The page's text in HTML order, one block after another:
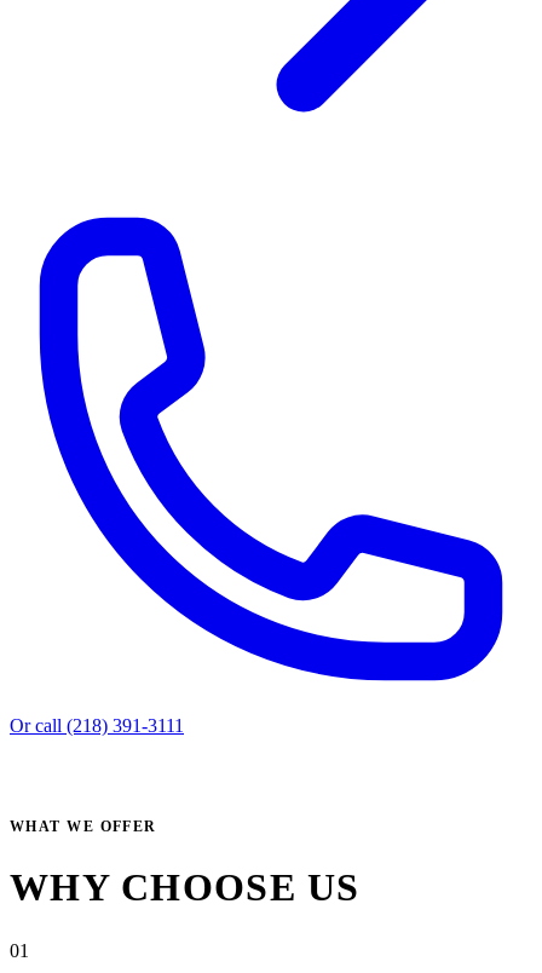
Or call (218) 391-3111
WHAT WE OFFER
WHY CHOOSE US
01